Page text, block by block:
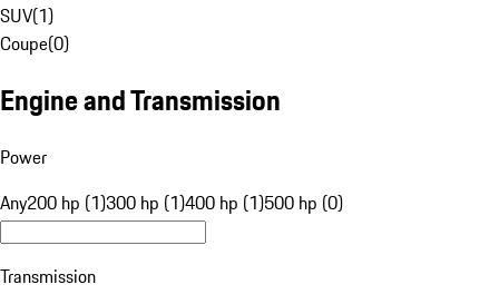
SUV(1)
Coupe(0)
Engine and Transmission
Power
Any200 hp (1)300 hp (1)400 hp (1)500 hp (0)
Transmission